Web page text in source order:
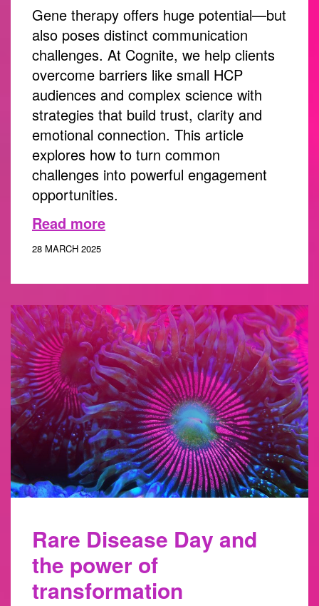
Gene therapy offers huge potential—but
also poses distinct communication
challenges. At Cognite, we help clients
overcome barriers like small HCP
audiences and complex science with
strategies that build trust, clarity and
emotional connection. This article
explores how to turn common
challenges into powerful engagement
opportunities.
Read more
28 MARCH 2025
Rare Disease Day and
the power of
transformation